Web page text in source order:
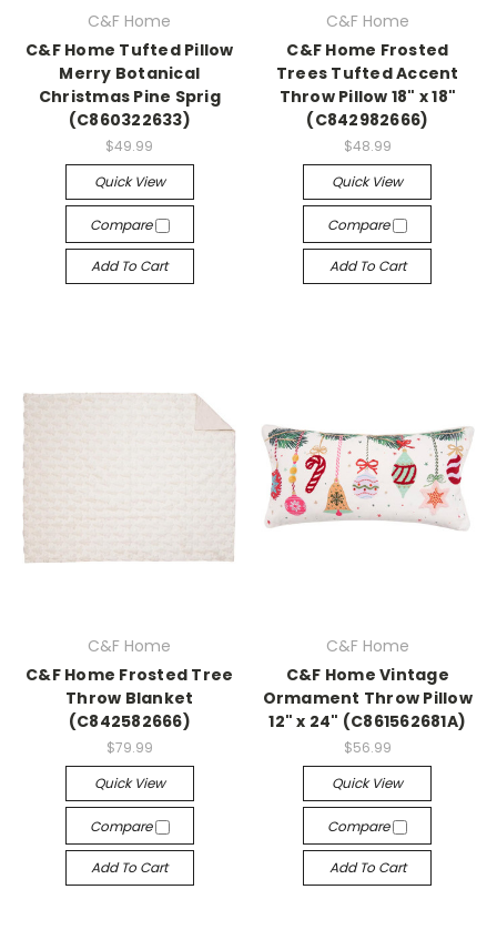
C&F Home
C&F Home Tufted Pillow
Merry Botanical
Christmas Pine Sprig
(C860322633)
$49.99
Quick View
Compare
Add To Cart
C&F Home
C&F Home Frosted
Trees Tufted Accent
Throw Pillow 18" x 18"
(C842982666)
$48.99
Quick View
Compare
Add To Cart
C&F Home
C&F Home Frosted Tree
Throw Blanket
(C842582666)
$79.99
Quick View
Compare
Add To Cart
C&F Home
C&F Home Vintage
Ormament Throw Pillow
12" x 24" (C861562681A)
$56.99
Quick View
Compare
Add To Cart